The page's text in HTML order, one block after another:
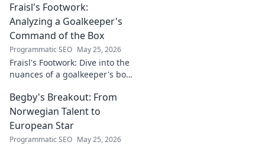
analysis, and his secret to
success revealed. Click to
discover!
Fraisl's Footwork:
Analyzing a Goalkeeper's
Command of the Box
Programmatic SEO May 25, 2026
Fraisl's Footwork: Dive into the
nuances of a goalkeeper's box
positioning, diving, and aerial
dominance in this in-depth
blog.
Begby's Breakout: From
Norwegian Talent to
European Star
Programmatic SEO May 25, 2026